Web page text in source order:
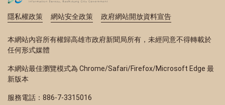
隱私權政策 網站安全政策 政府網站開放資料宣告
本網站內容所有權歸高雄市政府新聞局所有，未經同意不得轉載於
任何形式媒體
本網站最佳瀏覽模式為 Chrome/Safari/Firefox/Microsoft Edge 最
新版本
服務電話：886-7-3315016